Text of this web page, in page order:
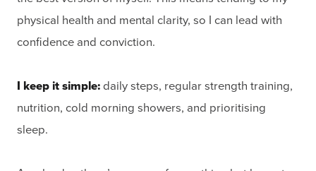
physical health and mental clarity, so I can lead with
confidence and conviction.
I keep it simple: daily steps, regular strength training,
nutrition, cold morning showers, and prioritising
sleep.